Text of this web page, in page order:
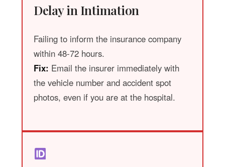
Delay in Intimation
Failing to inform the insurance company
within 48-72 hours.
Fix: Email the insurer immediately with
the vehicle number and accident spot
photos, even if you are at the hospital.